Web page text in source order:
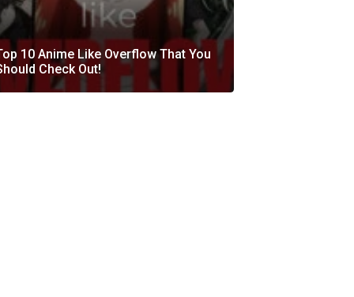
10 Anime Like Overflow That You
Check Out!